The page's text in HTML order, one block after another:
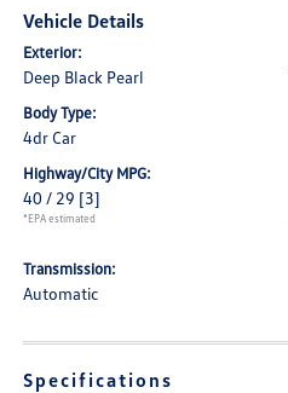
Vehicle Details
Exterior:
Deep Black Pearl
Body Type:
4dr Car
Highway/City MPG:
40 / 29 [3]
*EPA estimated
Transmission:
Automatic
Specifications